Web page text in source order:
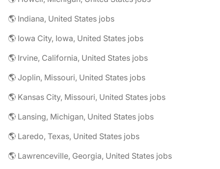
🌎 Indiana, United States jobs
🌎 Iowa City, Iowa, United States jobs
🌎 Irvine, California, United States jobs
🌎 Joplin, Missouri, United States jobs
🌎 Kansas City, Missouri, United States jobs
🌎 Lansing, Michigan, United States jobs
🌎 Laredo, Texas, United States jobs
🌎 Lawrenceville, Georgia, United States jobs